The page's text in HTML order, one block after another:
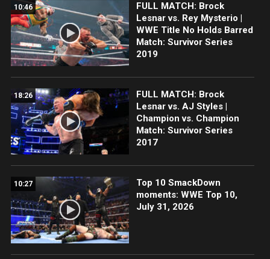
10:46
FULL MATCH: Brock
Lesnar vs. Rey Mysterio |
WWE Title No Holds Barred
Match: Survivor Series
2019
18:26
FULL MATCH: Brock
Lesnar vs. AJ Styles |
Champion vs. Champion
Match: Survivor Series
2017
10:27
Top 10 SmackDown
moments: WWE Top 10,
July 31, 2026